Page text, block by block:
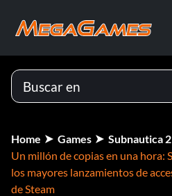
Home Games Subnautica 2
Un millón de copias en una hora:
los mayores lanzamientos de
de Steam